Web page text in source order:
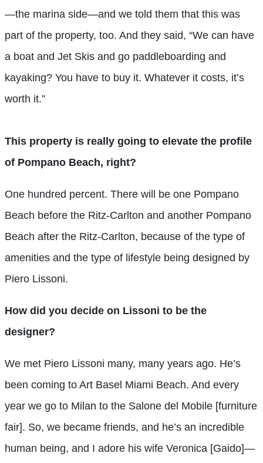
—the marina side—and we told them that this was
part of the property, too. And they said, “We can have
a boat and Jet Skis and go paddleboarding and
kayaking? You have to buy it. Whatever it costs, it’s
worth it.”
This property is really going to elevate the profile
of Pompano Beach, right?
One hundred percent. There will be one Pompano
Beach before the Ritz-Carlton and another Pompano
Beach after the Ritz-Carlton, because of the type of
amenities and the type of lifestyle being designed by
Piero Lissoni.
How did you decide on Lissoni to be the
designer?
We met Piero Lissoni many, many years ago. He’s
been coming to Art Basel Miami Beach. And every
year we go to Milan to the Salone del Mobile [furniture
fair]. So, we became friends, and he’s an incredible
human being, and I adore his wife Veronica [Gaido]—